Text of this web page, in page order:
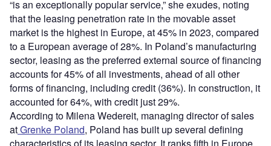
“is an exceptionally popular service,” she exudes, noting
that the leasing penetration rate in the movable asset
market is the highest in Europe, at 45% in 2023, compared
to a European average of 28%. In Poland’s manufacturing
sector, leasing as the preferred external source of financing
accounts for 45% of all investments, ahead of all other
forms of financing, including credit (36%). In construction, it
accounted for 64%, with credit just 29%.
According to Milena Wedereit, managing director of sales
atGrenke Poland, Poland has built up several defining
characteristics of its leasing sector. It ranks fifth in Europe